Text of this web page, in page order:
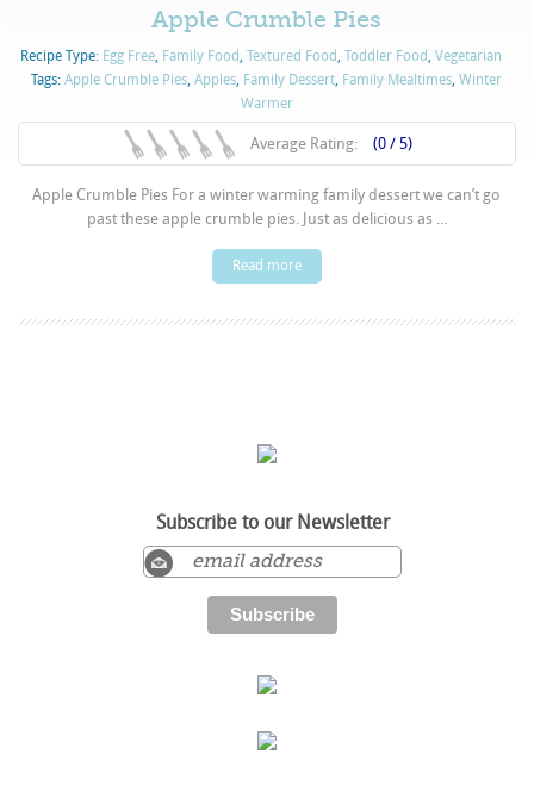
Apple Crumble Pies
Recipe Type: Egg Free, Family Food, Textured Food, Toddler Food, Vegetarian
Tags:Apple Crumble Pies,Apples, Family Dessert, Family Mealtimes,Winter
Warmer
Average Rating: (0 / 5)
Apple Crumble Pies For a winter warming family dessert we can’t go
past these apple crumble pies. Just as delicious as ...
Read more
Subscribe to our Newsletter